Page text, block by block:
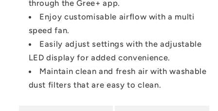
through the Gree+ app.
Enjoy customisable airflow with a multi
speed fan.
Easily adjust settings with the adjustable
LED display for added convenience.
Maintain clean and fresh air with washable
dust filters that are easy to clean.